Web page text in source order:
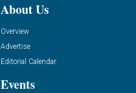
About Us
Overview
Advertise
Editorial Calendar
Events